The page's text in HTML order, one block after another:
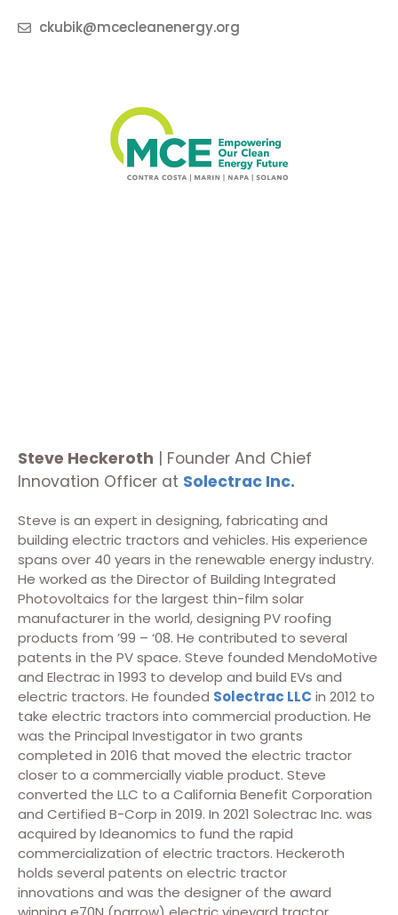
ckubik@mcecleanenergy.org
Steve Heckeroth | Founder And Chief
Innovation Officer at Solectrac Inc.
Steve is an expert in designing, fabricating and
building electric tractors and vehicles. His experience
spans over 40 years in the renewable energy industry.
He worked as the Director of Building Integrated
Photovoltaics for the largest thin-film solar
manufacturer in the world, designing PV roofing
products from ’99 – ‘08. He contributed to several
patents in the PV space. Steve founded MendoMotive
and Electrac in 1993 to develop and build EVs and
electric tractors. He founded Solectrac LLC in 2012 to
take electric tractors into commercial production. He
was the Principal Investigator in two grants
completed in 2016 that moved the electric tractor
closer to a commercially viable product. Steve
converted the LLC to a California Benefit Corporation
and Certified B-Corp in 2019. In 2021 Solectrac Inc. was
acquired by Ideanomics to fund the rapid
commercialization of electric tractors. Heckeroth
holds several patents on electric tractor
innovations and was the designer of the award